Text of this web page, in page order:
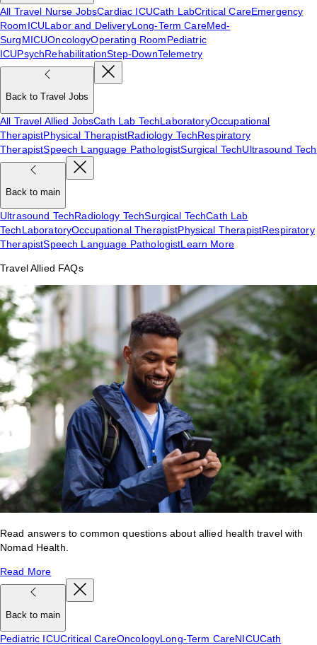
All Travel Nurse JobsCardiac ICUCath LabCritical CareEmergency
RoomICULabor and DeliveryLong-Term CareMed-
SurgMICUOncologyOperating RoomPediatric
ICUPsychRehabilitationStep-DownTelemetry
Back to Travel Jobs
All Travel Allied JobsCath Lab TechLaboratoryOccupational
TherapistPhysical TherapistRadiology TechRespiratory
TherapistSpeech Language PathologistSurgical TechUltrasound Tech
Back to main
Ultrasound TechRadiology TechSurgical TechCath Lab
TechLaboratoryOccupational TherapistPhysical TherapistRespiratory
TherapistSpeech Language PathologistLearn More
Travel Allied FAQs
Read answers to common questions about allied health travel with
Nomad Health.
Read More
Back to main
Pediatric ICUCritical CareOncologyLong-Term CareNICUCath